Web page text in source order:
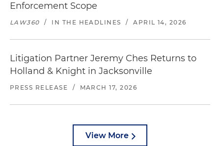
Enforcement Scope
LAW360 / IN THE HEADLINES / APRIL 14, 2026
Litigation Partner Jeremy Ches Returns to
Holland & Knight in Jacksonville
PRESS RELEASE / MARCH 17, 2026
View More